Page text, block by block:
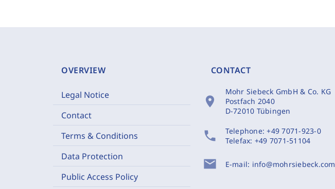
OVERVIEW
Legal Notice
Contact
Terms & Conditions
Data Protection
Public Access Policy
CONTACT
location_on
Mohr Siebeck GmbH & Co. KG
Postfach 2040
D-72010 Tübingen
phone Telephone:+49 7071-923-0
Telefax: +49 7071-51104
mail E-mail: info@mohrsiebeck.com